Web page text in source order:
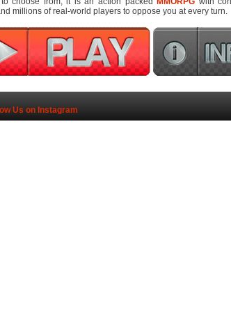
millions of real-world players to oppose you at every turn.
Us on Instagram